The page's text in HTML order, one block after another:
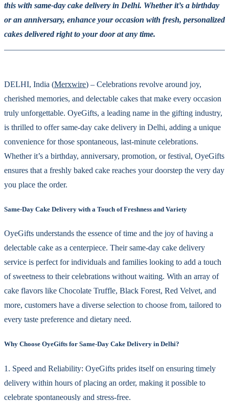
this with same-day cake delivery in Delhi. Whether it’s a birthday
or an anniversary, enhance your occasion with fresh, personalized
cakes delivered right to your door at any time.
DELHI, India (Merxwire) – Celebrations revolve around joy,
cherished memories, and delectable cakes that make every occasion
truly unforgettable. OyeGifts, a leading name in the gifting industry,
is thrilled to offer same-day cake delivery in Delhi, adding a unique
convenience for those spontaneous, last-minute celebrations.
Whether it’s a birthday, anniversary, promotion, or festival, OyeGifts
ensures that a freshly baked cake reaches your doorstep the very day
you place the order.
Same-Day Cake Delivery with a Touch of Freshness and Variety
OyeGifts understands the essence of time and the joy of having a
delectable cake as a centerpiece. Their same-day cake delivery
service is perfect for individuals and families looking to add a touch
of sweetness to their celebrations without waiting. With an array of
cake flavors like Chocolate Truffle, Black Forest, Red Velvet, and
more, customers have a diverse selection to choose from, tailored to
every taste preference and dietary need.
Why Choose OyeGifts for Same-Day Cake Delivery in Delhi?
1. Speed and Reliability: OyeGifts prides itself on ensuring timely
delivery within hours of placing an order, making it possible to
celebrate spontaneously and stress-free.